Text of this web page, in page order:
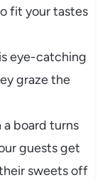
fit your tastes
eye-catching
graze the
a board turns
guests get
sweets off